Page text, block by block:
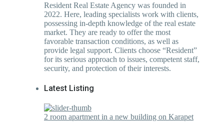
Resident Real Estate Agency was founded in
2022. Here, leading specialists work with clients,
possessing in-depth knowledge of the real estate
market. They are ready to offer the most
favorable transaction conditions, as well as
provide legal support. Clients choose “Resident”
for its serious approach to issues, competent staff,
security, and protection of their interests.
Latest Listing
2 room apartment in a new building on Karapet